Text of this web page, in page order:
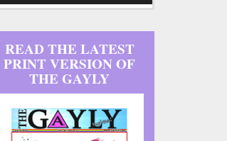
READ THE LATEST
PRINT VERSION OF
THE GAYLY